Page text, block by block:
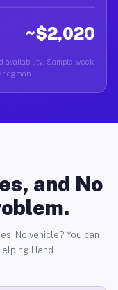
~$2,020
availability. Sample week
and No
No vehicle? You can
Hand.